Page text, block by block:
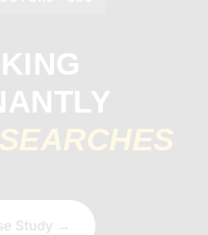
Study →